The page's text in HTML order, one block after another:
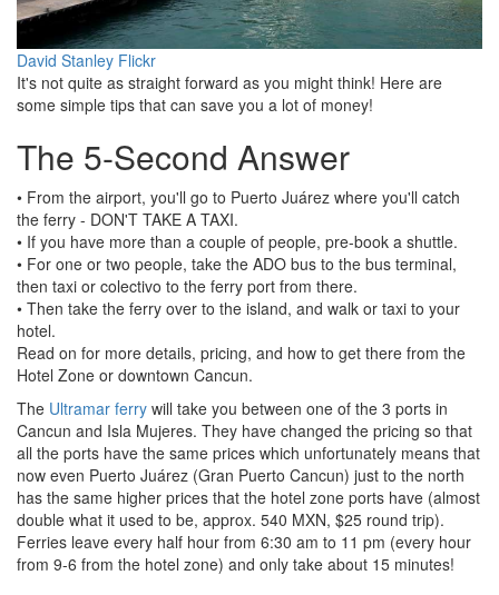
David Stanley Flickr
It's not quite as straight forward as you might think! Here are
some simple tips that can save you a lot of money!
The 5-Second Answer
• From the airport, you'll go to Puerto Juárez where you'll catch
the ferry - DON'T TAKE A TAXI.
• If you have more than a couple of people, pre-book a shuttle.
• For one or two people, take the ADO bus to the bus terminal,
then taxi or colectivo to the ferry port from there.
• Then take the ferry over to the island, and walk or taxi to your
hotel.
Read on for more details, pricing, and how to get there from the
Hotel Zone or downtown Cancun.
The Ultramar ferry will take you between one of the 3 ports in
Cancun and Isla Mujeres. They have changed the pricing so that
all the ports have the same prices which unfortunately means that
now even Puerto Juárez (Gran Puerto Cancun) just to the north
has the same higher prices that the hotel zone ports have (almost
double what it used to be, approx. 540 MXN, $25 round trip).
Ferries leave every half hour from 6:30 am to 11 pm (every hour
from 9-6 from the hotel zone) and only take about 15 minutes!